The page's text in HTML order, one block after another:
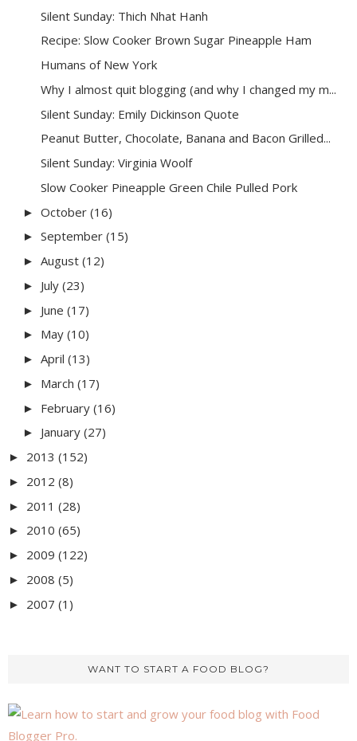
Silent Sunday: Thich Nhat Hanh
Recipe: Slow Cooker Brown Sugar Pineapple Ham
Humans of New York
Why I almost quit blogging (and why I changed my m...
Silent Sunday: Emily Dickinson Quote
Peanut Butter, Chocolate, Banana and Bacon Grilled...
Silent Sunday: Virginia Woolf
Slow Cooker Pineapple Green Chile Pulled Pork
► October (16)
► September (15)
► August (12)
► July (23)
► June (17)
► May (10)
► April (13)
► March (17)
► February (16)
► January (27)
► 2013 (152)
► 2012 (8)
► 2011 (28)
► 2010 (65)
► 2009 (122)
► 2008 (5)
► 2007 (1)
WANT TO START A FOOD BLOG?